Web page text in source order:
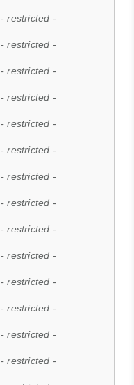
- restricted -
- restricted -
- restricted -
- restricted -
- restricted -
- restricted -
- restricted -
- restricted -
- restricted -
- restricted -
- restricted -
- restricted -
- restricted -
- restricted -